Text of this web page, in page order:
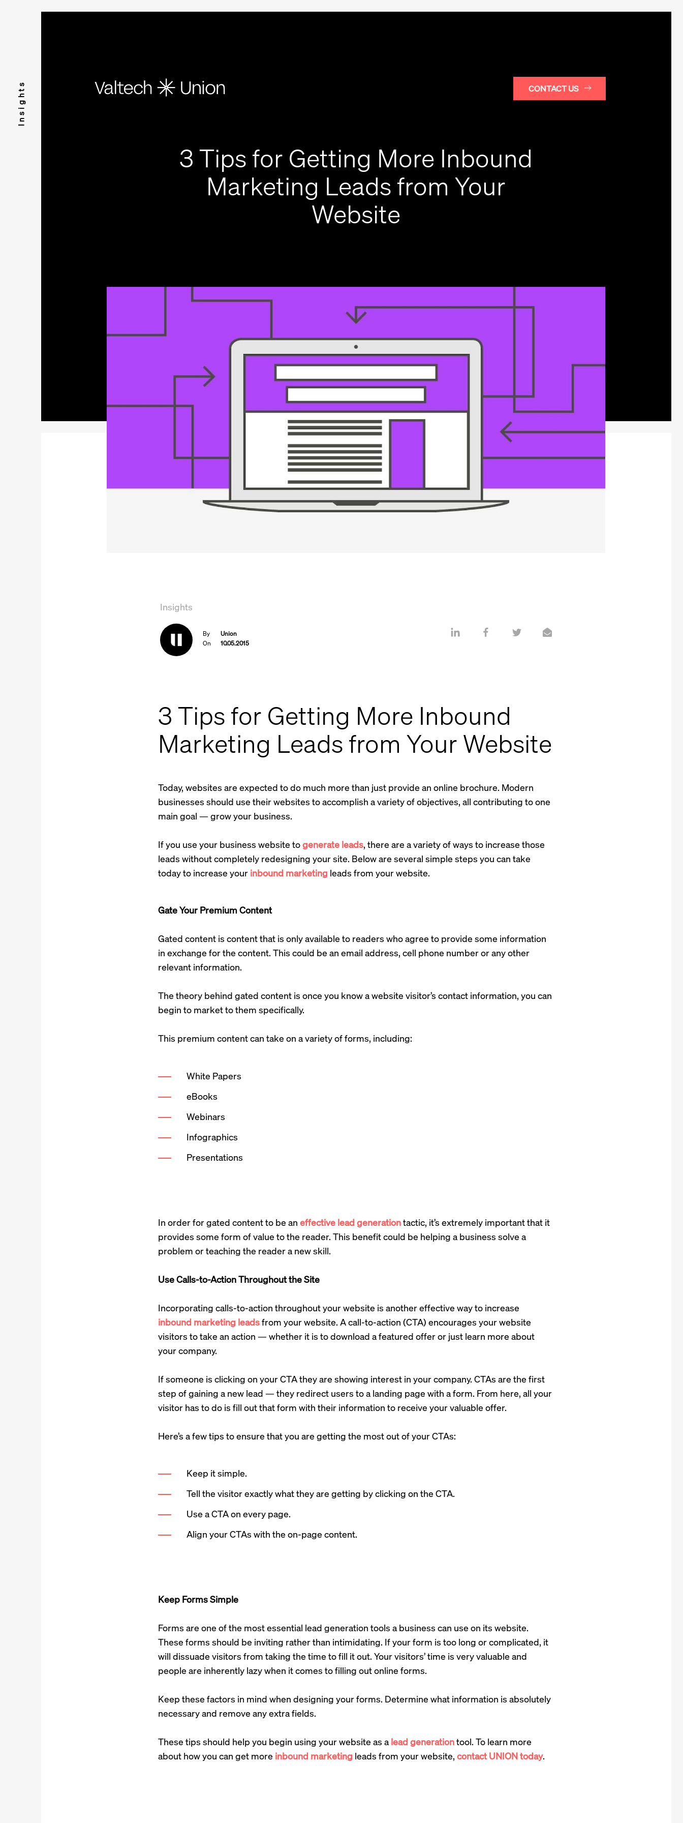
Insights
3 Tips for Getting More Inbound
Marketing Leads from Your
Website
CONTACT US
Insights
By
Union
On
10.05.2015
3 Tips for Getting More Inbound
Marketing Leads from Your Website
Today, websites are expected to do much more than just provide an online brochure. Modern
businesses should use their websites to accomplish a variety of objectives, all contributing to one
main goal — grow your business.
If you use your business website togenerate leads, there are a variety of ways to increase those
leads without completely redesigning your site. Below are several simple steps you can take
today to increase your inbound marketing leads from your website.
Gate Your Premium Content
Gated content is content that is only available to readers who agree to provide some information
in exchange for the content. This could be an email address, cell phone number or any other
relevant information.
The theory behind gated content is once you know a website visitor’s contact information, you can
begin to market to them specifically.
This premium content can take on a variety of forms, including:
White Papers
eBooks
Webinars
Infographics
Presentations
In order for gated content to be an effective lead generationtactic, it’s extremely important that it
provides some form of value to the reader. This benefit could be helping a business solve a
problem or teaching the reader a new skill.
Use Calls-to-Action Throughout the Site
Incorporating calls-to-action throughout your website is another effective way to increase
inbound marketing leadsfrom your website. A call-to-action (CTA) encourages your website
visitors to take an action — whether it is to download a featured offer or just learn more about
your company.
If someone is clicking on your CTA they are showing interest in your company. CTAs are the first
step of gaining a new lead — they redirect users to a landing page with a form. From here, all your
visitor has to do is fill out that form with their information to receive your valuable offer.
Here’s a few tips to ensure that you are getting the most out of your CTAs:
Keep it simple.
Tell the visitor exactly what they are getting by clicking on the CTA.
Use a CTA on every page.
Align your CTAs with the on-page content.
Keep Forms Simple
Forms are one of the most essential lead generation tools a business can use on its website.
These forms should be inviting rather than intimidating. If your form is too long or complicated, it
will dissuade visitors from taking the time to fill it out. Your visitors’ time is very valuable and
people are inherently lazy when it comes to filling out online forms.
Keep these factors in mind when designing your forms. Determine what information is absolutely
necessary and remove any extra fields.
These tips should help you begin using your website as a lead generationtool. To learn more
about how you can get more inbound marketing leads from your website, contact UNION today.